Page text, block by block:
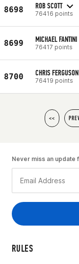
8698 ROB SCOTT
76416 points
8699 MICHAEL FANTINI
76417 points
8700 CHRIS FERGUSON
76419 points
<<
RULES
Never miss an update